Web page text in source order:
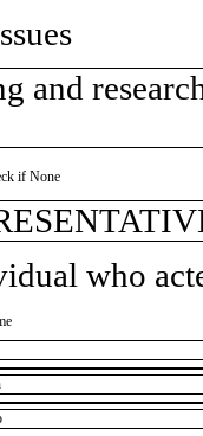
and
if None
who